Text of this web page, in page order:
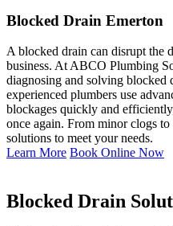
Blocked Drain Emerton
A blocked drain can disrupt the
business. At ABCO Plumbing
diagnosing and solving blocked
experienced plumbers use
blockages quickly and
once again. From minor clogs
solutions to meet your needs.
Learn More Book Online Now
Blocked Drain